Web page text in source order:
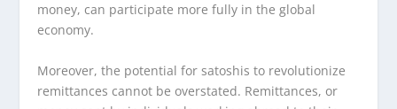
money, can participate more fully in the global
economy.
Moreover, the potential for satoshis to revolutionize
remittances cannot be overstated. Remittances, or